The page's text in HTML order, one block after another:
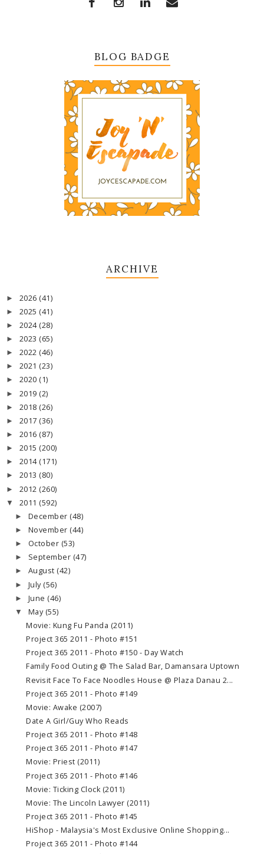
BLOG BADGE
ARCHIVE
► 2026 (41)
► 2025 (41)
► 2024 (28)
► 2023 (65)
► 2022 (46)
► 2021 (23)
► 2020 (1)
► 2019 (2)
► 2018 (26)
► 2017 (36)
► 2016 (87)
► 2015 (200)
► 2014 (171)
► 2013 (80)
► 2012 (260)
▼ 2011 (592)
► December (48)
► November (44)
► October (53)
► September (47)
► August (42)
► July (56)
► June (46)
▼ May (55)
Movie: Kung Fu Panda (2011)
Project 365 2011 - Photo #151
Project 365 2011 - Photo #150 - Day Watch
Family Food Outing @ The Salad Bar, Damansara Uptown
Revisit Face To Face Noodles House @ Plaza Danau 2...
Project 365 2011 - Photo #149
Movie: Awake (2007)
Date A Girl/Guy Who Reads
Project 365 2011 - Photo #148
Project 365 2011 - Photo #147
Movie: Priest (2011)
Project 365 2011 - Photo #146
Movie: Ticking Clock (2011)
Movie: The Lincoln Lawyer (2011)
Project 365 2011 - Photo #145
HiShop - Malaysia's Most Exclusive Online Shopping...
Project 365 2011 - Photo #144